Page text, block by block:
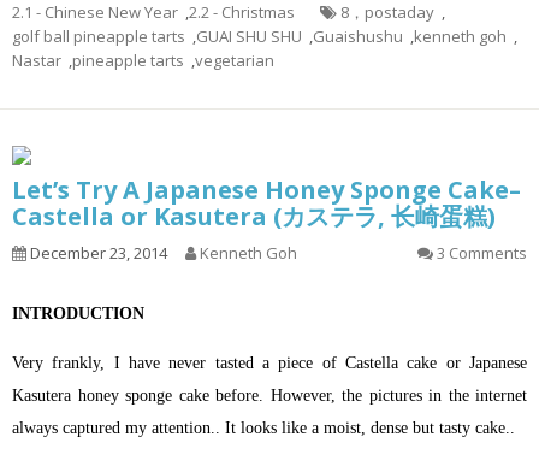
2.1 - Chinese New Year ,2.2 - Christmas 8，postaday ,
golf ball pineapple tarts ,GUAI SHU SHU ,Guaishushu ,kenneth goh ,
Nastar ,pineapple tarts ,vegetarian
Let’s Try A Japanese Honey Sponge Cake–
Castella or Kasutera (カステラ, 长崎蛋糕)
December 23, 2014 Kenneth Goh 3 Comments
INTRODUCTION
Very frankly, I have never tasted a piece of Castella cake or Japanese
Kasutera honey sponge cake before. However, the pictures in the internet
always captured my attention.. It looks like a moist, dense but tasty cake..